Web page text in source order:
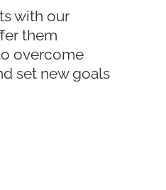
with our
them
overcome
set new goals